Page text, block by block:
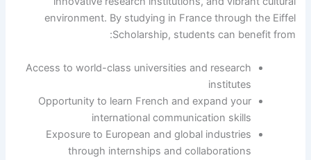
environment. By studying in France through the Eiffel
Scholarship, students can benefit from:
Access to world-class universities and research
institutes
Opportunity to learn French and expand your
international communication skills
Exposure to European and global industries
through internships and collaborations